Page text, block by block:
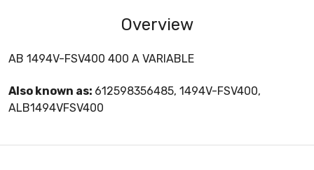
Overview
AB 1494V-FSV400 400 A VARIABLE
Also known as: 612598356485, 1494V-FSV400,
ALB1494VFSV400